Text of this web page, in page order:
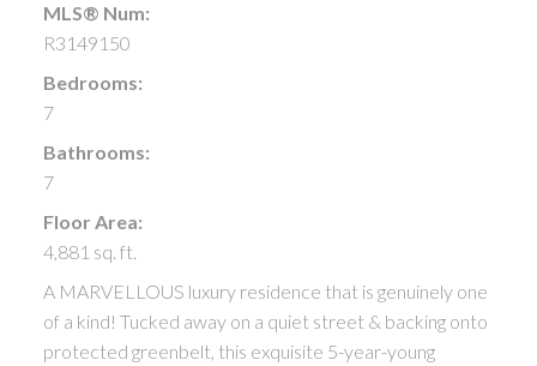
MLS® Num:
R3149150
Bedrooms:
7
Bathrooms:
7
Floor Area:
4,881 sq. ft.
A MARVELLOUS luxury residence that is genuinely one
of a kind! Tucked away on a quiet street & backing onto
protected greenbelt, this exquisite 5-year-young